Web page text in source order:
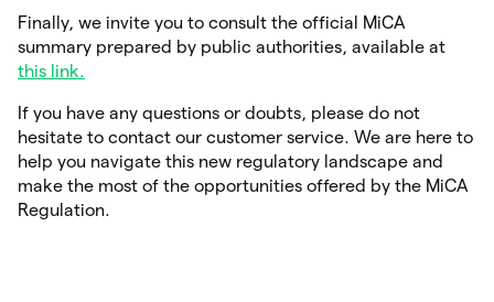
Finally, we invite you to consult the official MiCA
summary prepared by public authorities, available at
this link.
If you have any questions or doubts, please do not
hesitate to contact our customer service. We are here to
help you navigate this new regulatory landscape and
make the most of the opportunities offered by the MiCA
Regulation.